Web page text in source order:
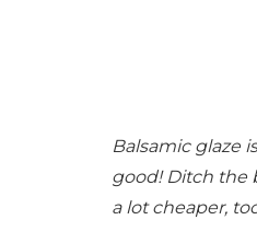
Balsamic glaze
good! Ditch the
a lot cheaper,